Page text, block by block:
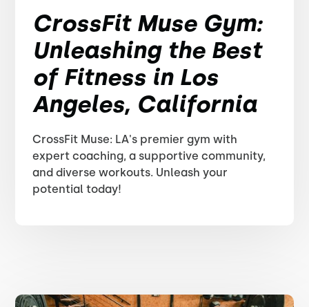
CrossFit Muse Gym:
Unleashing the Best
of Fitness in Los
Angeles, California
CrossFit Muse: LA's premier gym with
expert coaching, a supportive community,
and diverse workouts. Unleash your
potential today!